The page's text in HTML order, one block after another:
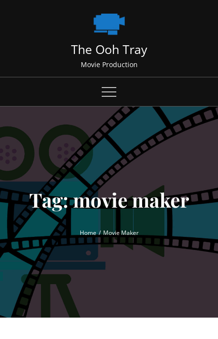
The Ooh Tray
Movie Production
Tag:movie maker
Home Movie Maker